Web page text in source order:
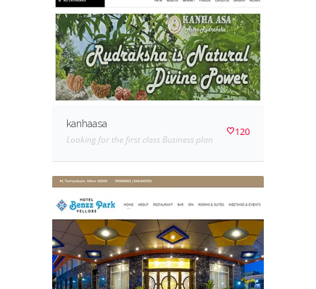
kanhaasa
Looking for the first class Business plan
120